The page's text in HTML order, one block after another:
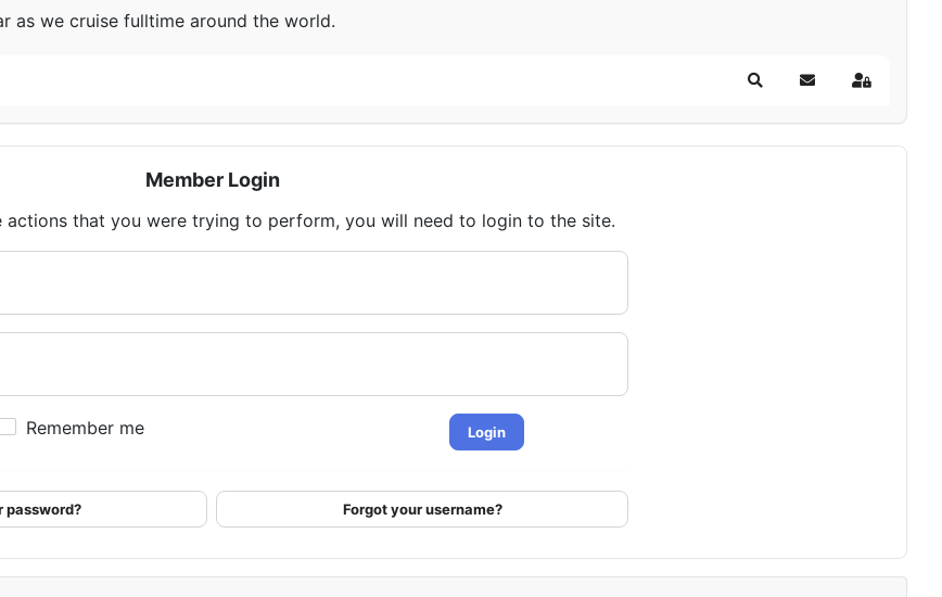
as we cruise fulltime around the world.
SearchSubscribe to blog
Sign In
Member Login
that you were trying to perform, you will need to login to the site.
Remember me Login
password? Forgot your username?